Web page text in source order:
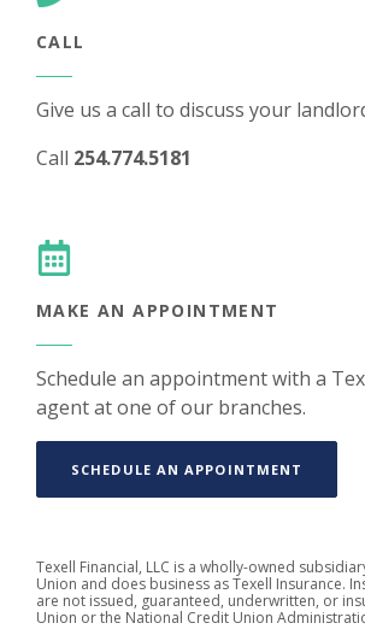
CALL
Give us a call to discuss your
Call 254.774.5181
MAKE AN APPOINTMENT
Schedule an appointment with a
agent at one of our branches.
SCHEDULE AN APPOINTMENT
Texell Financial, LLC is a wholly-owned
Union and does business as Texell Insurance.
are not issued, guaranteed, underwritten, or
Union orthe National Credit Union